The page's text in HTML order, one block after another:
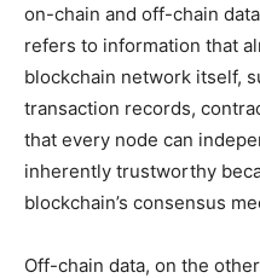
on-chain and off-chain
refers to information that
blockchain network itself,
transaction records,
that every node can
inherently trustworthy
blockchain’s consensus
Off-chain data, on the